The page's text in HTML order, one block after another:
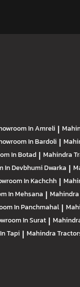
In Amreli |
In Bardoli |
In Botad | Mahindra
In Devbhumi Dwarka |
In Kachchh |
In Mehsana |
In Panchmahal |
In Surat |
Tapi | Mahindra